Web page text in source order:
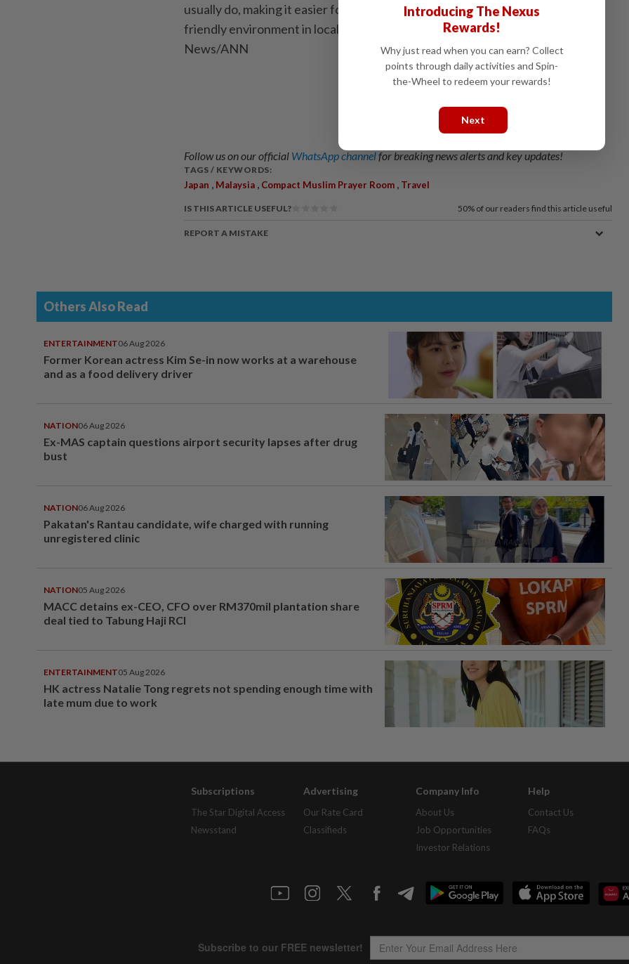
usually do, making it easier for them to travel and creating a more work-
friendly environment in local areas, starting with Okayama.” - The Japan
News/ANN
Follow us on our official WhatsApp channelfor breaking news alerts and key updates!
TAGS / KEYWORDS:
Japan Malaysia Compact Muslim Prayer Room Travel
IS THIS ARTICLE USEFUL? 50% of our readers find this article useful
REPORT A MISTAKE
Others Also Read
ENTERTAINMENT06 Aug 2026
Former Korean actress Kim Se-in now works at a warehouse
and as a food delivery driver
NATION06 Aug 2026
Ex-MAS captain questions airport security lapses after drug
bust
NATION06 Aug 2026
Pakatan's Rantau candidate, wife charged with running
unregistered clinic
NATION05 Aug 2026
MACC detains ex-CEO, CFO over RM370mil plantation share
deal tied to Tabung Haji RCI
ENTERTAINMENT05 Aug 2026
HK actress Natalie Tong regrets not spending enough time with
late mum due to work
Subscriptions
The Star Digital Access
Newsstand
Advertising
Our Rate Card
Classifieds
Company Info
About Us
Job Opportunities
Investor Relations
Help
Contact Us
FAQs
Introducing The Nexus
Rewards!
Why just read when you can earn? Collect
points through daily activities and Spin-
the-Wheel to redeem your rewards!
Next